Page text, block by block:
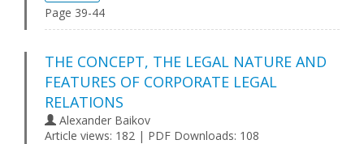
Page 39-44
THE CONCEPT, THE LEGAL NATURE AND
FEATURES OF CORPORATE LEGAL
RELATIONS
Alexander Baikov
Article views: 182 | PDF Downloads: 108